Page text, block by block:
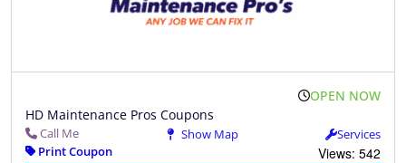
OPEN NOW
HD Maintenance Pros Coupons
Call Me Show Map
Services
Print Coupon
Views: 542